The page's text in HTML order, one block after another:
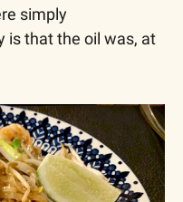
simply
is that the oil was, at